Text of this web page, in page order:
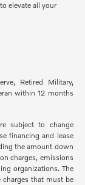
elevate all your
Retired Military,
within 12 months
subject to change
financing and lease
the amount down
charges, emissions
organizations. The
that must be